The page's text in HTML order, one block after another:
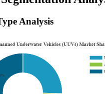
Analysis